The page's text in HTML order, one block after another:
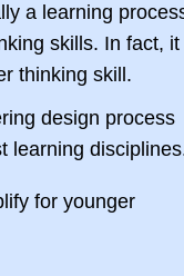
a learning
skills. In fact, it
thinking skill.
design process
learning
for younger